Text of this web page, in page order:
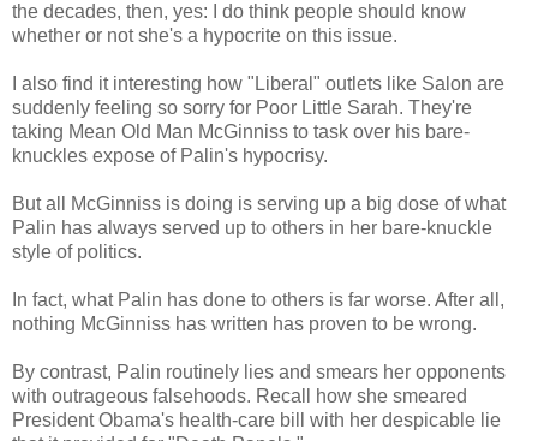
the decades, then, yes: I do think people should know
whether or not she's a hypocrite on this issue.
I also find it interesting how "Liberal" outlets like Salon are
suddenly feeling so sorry for Poor Little Sarah. They're
taking Mean Old Man McGinniss to task over his bare-
knuckles expose of Palin's hypocrisy.
But all McGinniss is doing is serving up a big dose of what
Palin has always served up to others in her bare-knuckle
style of politics.
In fact, what Palin has done to others is far worse. After all,
nothing McGinniss has written has proven to be wrong.
By contrast, Palin routinely lies and smears her opponents
with outrageous falsehoods. Recall how she smeared
President Obama's health-care bill with her despicable lie